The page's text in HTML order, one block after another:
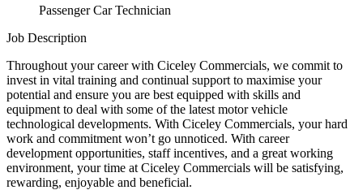
Passenger Car Technician
Job Description
Throughout your career with Ciceley Commercials, we commit to
invest in vital training and continual support to maximise your
potential and ensure you are best equipped with skills and
equipment to deal with some of the latest motor vehicle
technological developments. With Ciceley Commercials, your hard
work and commitment won’t go unnoticed. With career
development opportunities, staff incentives, and a great working
environment, your time at Ciceley Commercials will be satisfying,
rewarding, enjoyable and beneficial.